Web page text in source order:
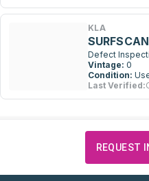
KLA
Defect
Vintage: 0
Condition:
Last Verified:
REQUEST